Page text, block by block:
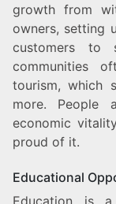
growth from
owners, setting
customers to
communities
tourism, which
more. People
economic
proud of it.
Educational
Education is